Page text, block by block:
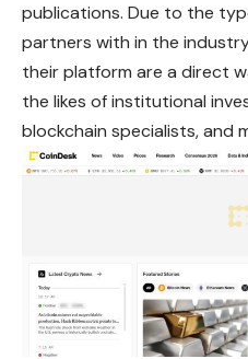
publications. Due to the
partners with in the
their platform are a direct
the likes of institutional
blockchain specialists, and